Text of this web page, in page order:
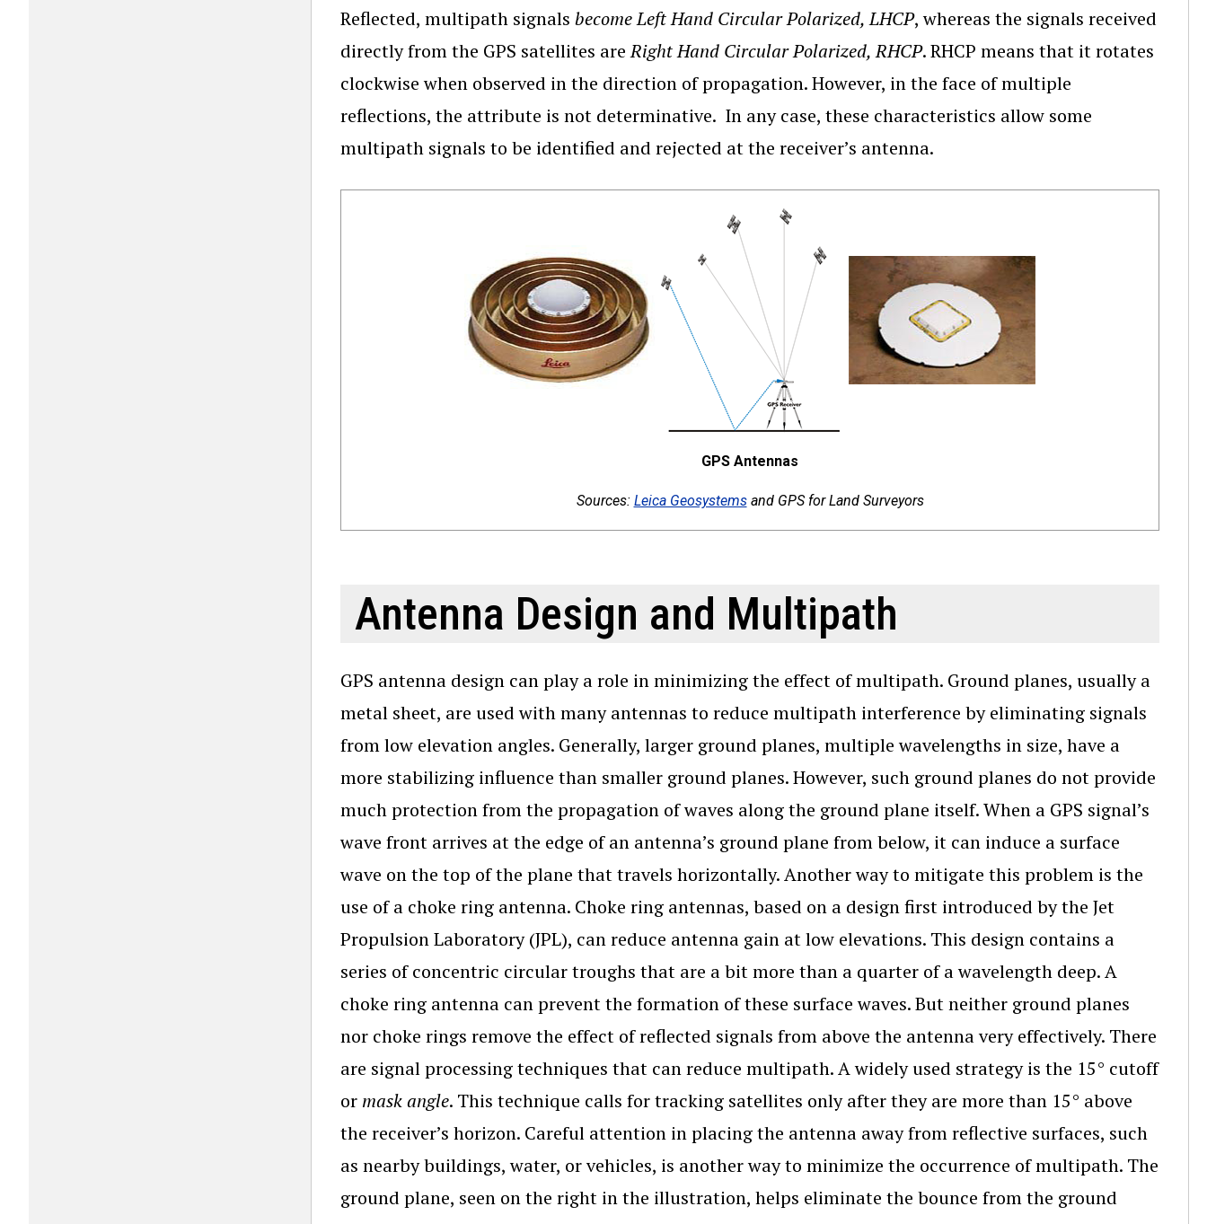
Reflected, multipath signals become Left Hand Circular Polarized, LHCP, whereas the signals received
directly from the GPS satellites areRight Hand Circular Polarized, RHCP. RHCP means that it rotates
clockwise when observed in the direction of propagation. However, in the face of multiple
reflections, the attribute is not determinative. In any case, these characteristics allow some
multipath signals to be identified and rejected at the receiver’s antenna.
GPS Antennas
Sources: Leica Geosystemsand GPS for Land Surveyors
Antenna Design and Multipath
GPS antenna design can play a role in minimizing the effect of multipath. Ground planes, usually a
metal sheet, are used with many antennas to reduce multipath interference by eliminating signals
from low elevation angles. Generally, larger ground planes, multiple wavelengths in size, have a
more stabilizing influence than smaller ground planes. However, such ground planes do not provide
much protection from the propagation of waves along the ground plane itself. When a GPS signal’s
wave front arrives at the edge of an antenna’s ground plane from below, it can induce a surface
wave on the top of the plane that travels horizontally. Another way to mitigate this problem is the
use of a choke ring antenna. Choke ring antennas, based on a design first introduced by the Jet
Propulsion Laboratory (JPL), can reduce antenna gain at low elevations. This design contains a
series of concentric circular troughs that are a bit more than a quarter of a wavelength deep. A
choke ring antenna can prevent the formation of these surface waves. But neither ground planes
nor choke rings remove the effect of reflected signals from above the antenna very effectively. There
are signal processing techniques that can reduce multipath. A widely used strategy is the 15° cutoff
or mask angle. This technique calls for tracking satellites only after they are more than 15° above
the receiver’s horizon. Careful attention in placing the antenna away from reflective surfaces, such
as nearby buildings, water, or vehicles, is another way to minimize the occurrence of multipath. The
ground plane, seen on the right in the illustration, helps eliminate the bounce from the ground